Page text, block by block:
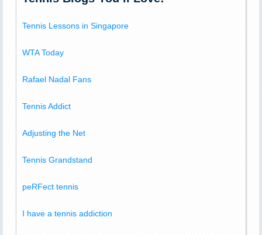
Tennis Lessons in Singapore
WTA Today
Rafael Nadal Fans
Tennis Addict
Adjusting the Net
Tennis Grandstand
peRFect tennis
I have a tennis addiction